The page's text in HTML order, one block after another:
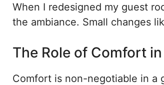
When I redesigned my guest
the ambiance. Small changes
The Role of Comfort
Comfort is non-negotiable in a